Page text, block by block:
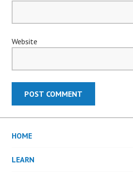
Website
HOME
LEARN